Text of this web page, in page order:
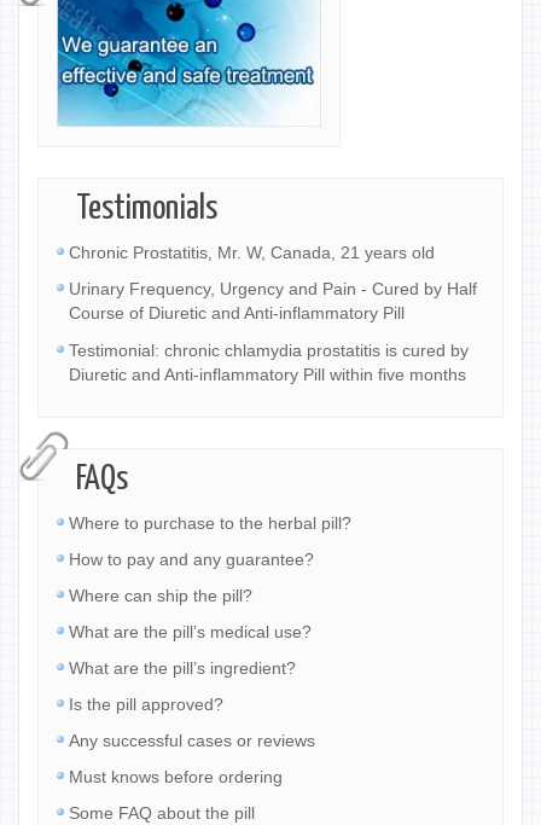
Testimonials
Chronic Prostatitis, Mr. W, Canada, 21 years old
Urinary Frequency, Urgency and Pain - Cured by Half
Course of Diuretic and Anti-inflammatory Pill
Testimonial: chronic chlamydia prostatitis is cured by
Diuretic and Anti-inflammatory Pill within five months
FAQs
Where to purchase to the herbal pill?
How to pay and any guarantee?
Where can ship the pill?
What are the pill’s medical use?
What are the pill’s ingredient?
Is the pill approved?
Any successful cases or reviews
Must knows before ordering
Some FAQ about the pill